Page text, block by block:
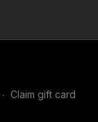
∙ Claim gift card